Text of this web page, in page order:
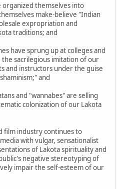
organized themselves into
make-believe "Indian
expropriation and
traditions; and
have sprung up at colleges and
sacrilegious imitation of our
and instructors under the guise
and
and "wannabes" are selling
colonization of our Lakota
film industry continues to
with vulgar, sensationalist
of Lakota spirituality and
negative stereotyping of
impair the self-esteem of our